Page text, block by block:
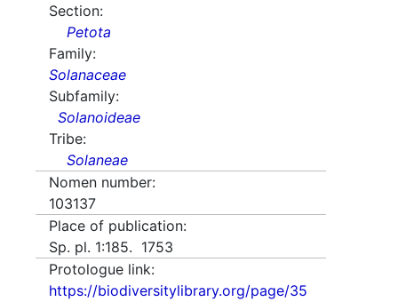
Section:
Petota
Family:
Solanaceae
Subfamily:
Solanoideae
Tribe:
Solaneae
Nomen number:
103137
Place of publication:
Sp. pl. 1:185. 1753
Protologue link:
https://biodiversitylibrary.org/page/35